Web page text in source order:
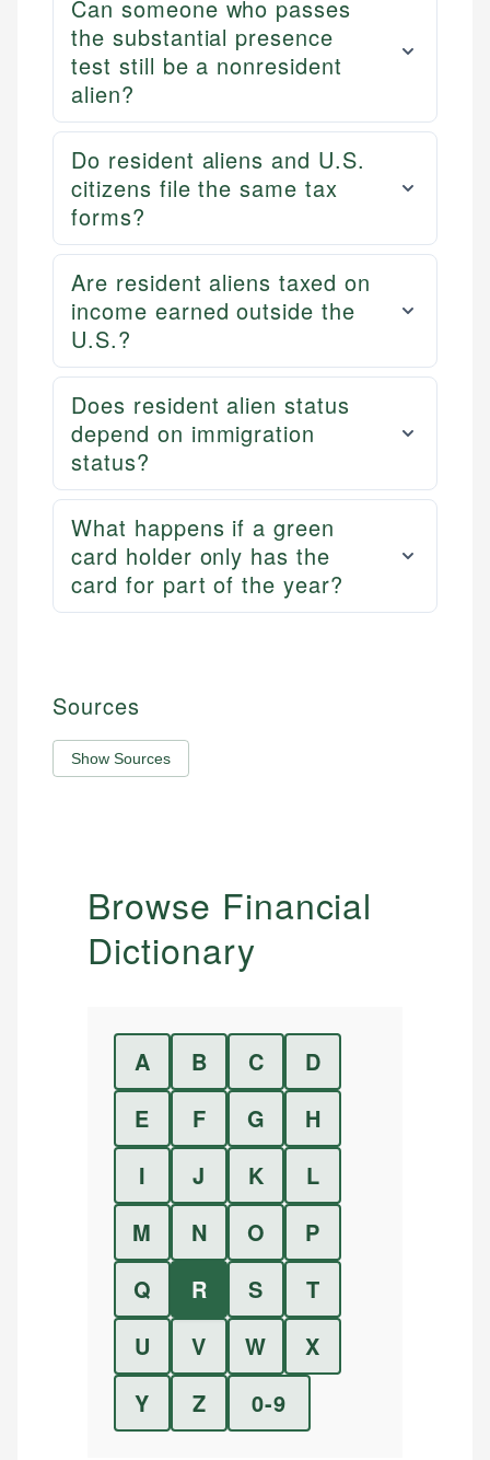
Can someone who passes
the substantial presence
test still be a nonresident
alien?
Do resident aliens and U.S.
citizens file the same tax
forms?
Are resident aliens taxed on
income earned outside the
U.S.?
Does resident alien status
depend on immigration
status?
What happens if a green
card holder only has the
card for part of the year?
Sources
Show Sources
Browse Financial
Dictionary
A B C
D
E
F G
H
I
J K
L
M
N O
P
Q
R S
T
U
V W
X
Y
Z 0-9